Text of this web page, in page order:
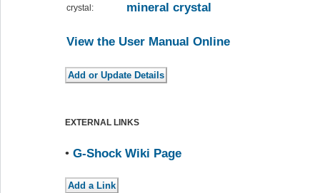
crystal: mineral crystal
View the User Manual Online
EXTERNAL LINKS
• G-Shock Wiki Page